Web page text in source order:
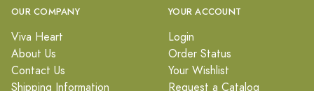
OUR COMPANY
Viva Heart
About Us
Contact Us
Shipping Information
YOUR ACCOUNT
Login
Order Status
Your Wishlist
Request a Catalog